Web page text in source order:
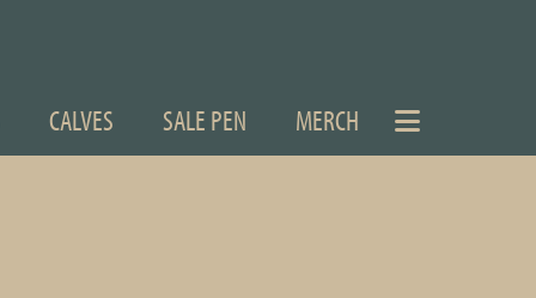
CALVES SALE PEN MERCH